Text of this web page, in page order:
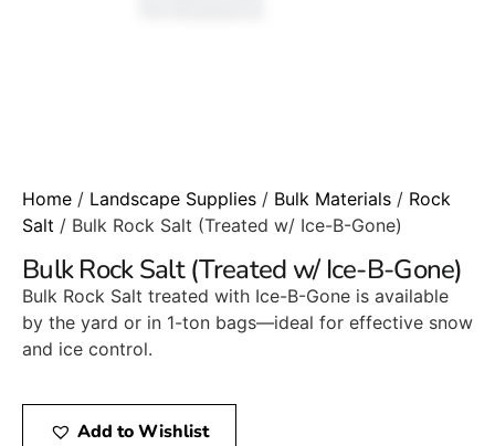
Home / Landscape Supplies / Bulk Materials / Rock
Salt / Bulk Rock Salt (Treated w/ Ice-B-Gone)
Bulk Rock Salt (Treated w/ Ice-B-Gone)
Bulk Rock Salt treated with Ice-B-Gone is available
by the yard or in 1-ton bags—ideal for effective snow
and ice control.
Add to Wishlist